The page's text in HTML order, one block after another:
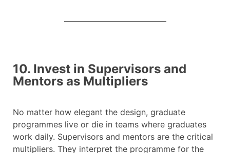
10. Invest in Supervisors and
Mentors as Multipliers
No matter how elegant the design, graduate
programmes live or die in teams where graduates
work daily. Supervisors and mentors are the critical
multipliers. They interpret the programme for the